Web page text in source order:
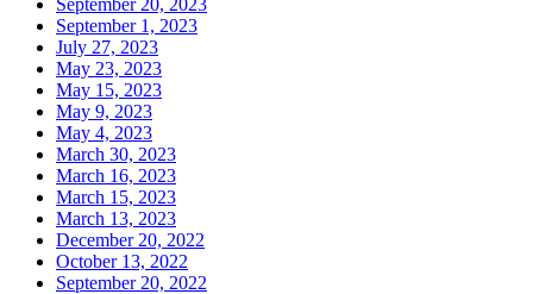
September 1, 2023
July 27, 2023
May 23, 2023
May 15, 2023
May 9, 2023
May 4, 2023
March 30, 2023
March 16, 2023
March 15, 2023
March 13, 2023
December 20, 2022
October 13, 2022
September 20, 2022